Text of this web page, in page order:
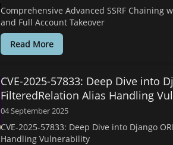
Comprehensive Advanced SSRF Chaining
and Full Account Takeover
Read More
CVE-2025-57833: Deep Dive into
FilteredRelation Alias Handling
04 September 2025
CVE-2025-57833: Deep Dive into Django
Handling Vulnerability